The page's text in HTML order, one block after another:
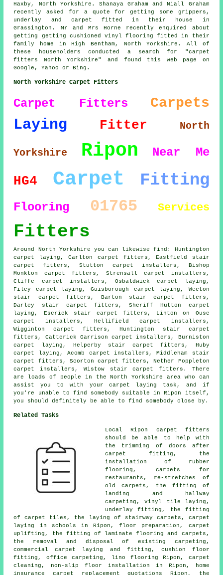
Haxby, North Yorkshire. Shanaya Graham and Niall Graham
recently asked for a quote for getting some grippers,
underlay and carpet fitted in their house in
Grassington. Mr and Mrs Horne recently enquired about
getting getting cushioned vinyl flooring fitted in their
family home in High Bentham, North Yorkshire. All of
these householders conducted a search for "carpet
fitters North Yorkshire" and found this web page on
Google, Yahoo or Bing.
North Yorkshire Carpet Fitters
Carpet Fitters Carpets
Laying Fitter North
Yorkshire Ripon Near Me
HG4 Carpet Fitting
Flooring 01765 Services
Fitters
Around North Yorkshire you can likewise find: Huntington
carpet laying, Carlton carpet fitters, Eastfield stair
carpet fitters, Stutton carpet installers, Bishop
Monktoncarpet fitters , Strensall carpet installers,
Cliffe carpet installers, Osbaldwick carpet laying,
Filey carpet laying, Guisborough carpet laying , Weeton
stair carpet fitters, Barton stair carpet fitters,
Darley stair carpet fitters, Sheriff Hutton carpet
laying, Escrick
stair carpet fitters , Linton on Ouse
carpet installers, Hellifield carpet installers,
Wigginton carpet fitters, Huntington stair carpet
fitters, Catterick Garrison carpet installers, Burniston
carpet laying, Helperby stair carpet fitters, Huby
carpet laying, Acomb carpet installers, Middleham stair
carpet fitters, Scorton carpet fitters, Nether Poppleton
carpet installers, Wistow stair carpet fitters. There
are loads of people in the North Yorkshire area who can
assist you to with your carpet laying task, and if
you're unable to find somebody suitable in Ripon itself,
you should definitely be able to find somebody close by.
Related Tasks
Local Ripon carpet fitters
should be able to help with
the trimming of doors after
carpet fitting, the
installation of rubber
flooring, carpets for
restaurants, re-stretches of
old carpets, the fitting of
landing and hallway
carpeting, vinyl tile laying,
underlay fitting, the fitting
of carpet tiles, the laying of stairway carpets, carpet
laying in schools in Ripon, floor preparation, carpet
uplifting, the fitting of laminate flooring and carpets,
the removal and disposal of existing carpeting,
commercial carpet laying and fitting, cushion floor
fitting, office carpeting, lino flooring Ripon, carpet
cleaning, non-slip floor installation in Ripon, home
insurance carpet replacement quotations Ripon, the